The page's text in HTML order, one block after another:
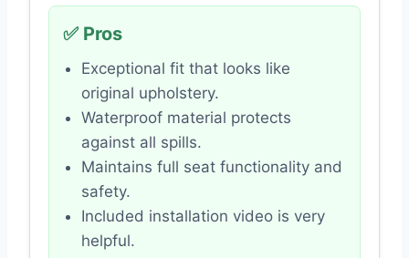
✅ Pros
Exceptional fit that looks like
original upholstery.
Waterproof material protects
against all spills.
Maintains full seat functionality and
safety.
Included installation video is very
helpful.